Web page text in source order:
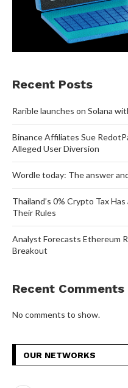
Recent Posts
Rarible launches on Solana
Binance Affiliates Sue
Alleged User Diversion
Wordle today: The answer
Thailand’s 0% Crypto Tax
Their Rules
Analyst Forecasts Ethereum
Breakout
Recent Comments
No comments to show.
OUR NETWORKS